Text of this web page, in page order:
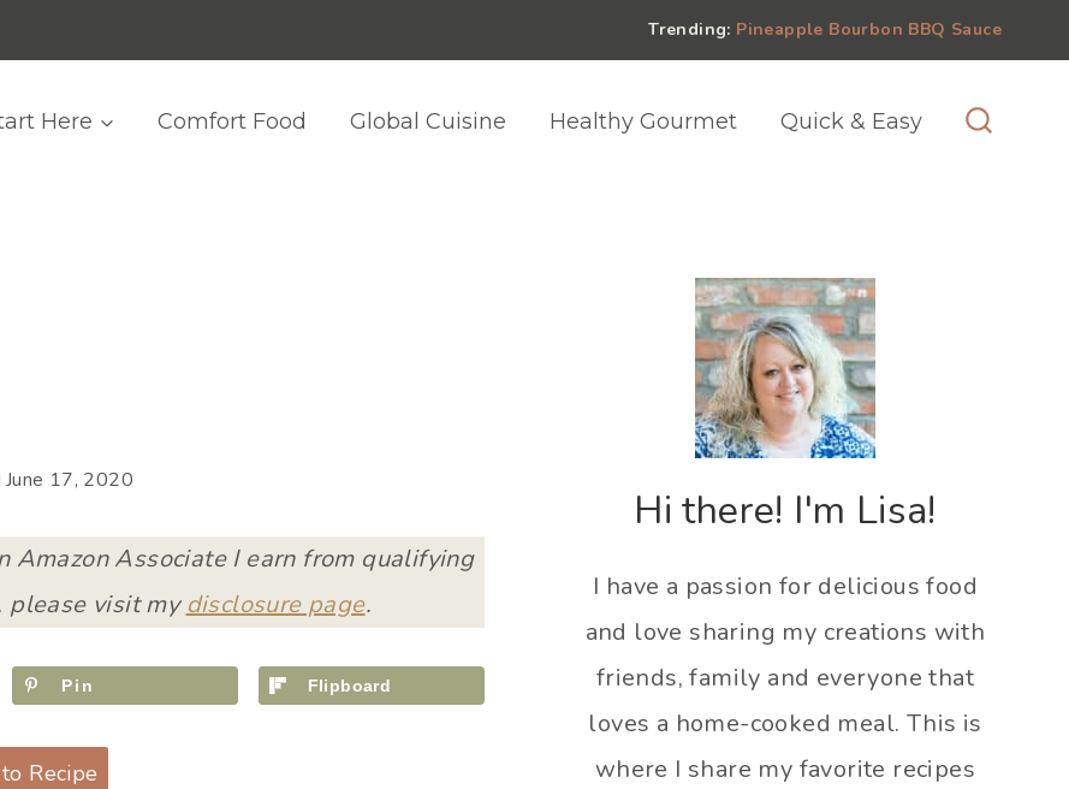
Trending: Pineapple Bourbon BBQ Sauce
Here Comfort Food Global Cuisine Healthy Gourmet Quick & Easy
June 17, 2020
Associate I earn from qualifying
please visit my disclosure page.
Pin Flipboard
Recipe
Hi there! I'm Lisa!
I have a passion for delicious food
and love sharing my creations with
friends, family and everyone that
loves a home-cooked meal. This is
where I share my favorite recipes